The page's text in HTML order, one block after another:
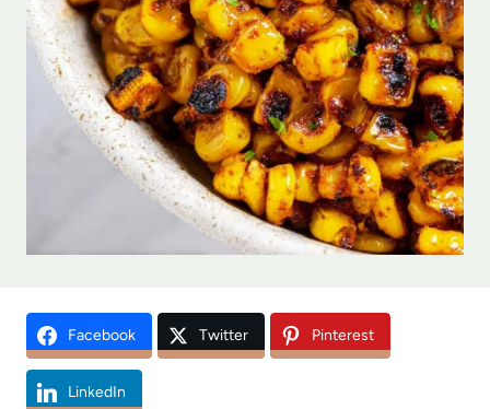
Facebook Twitter Pinterest
LinkedIn